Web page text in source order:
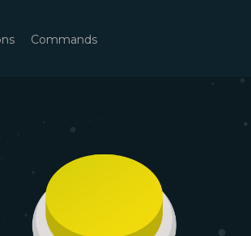
Commands